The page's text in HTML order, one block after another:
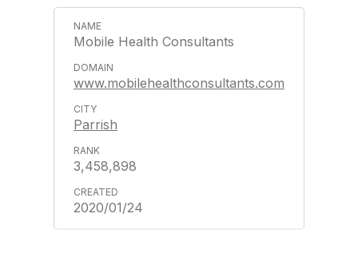
Mobile Health Consultants
www.mobilehealthconsultants.com
Parrish
3,458,898
2020/01/24